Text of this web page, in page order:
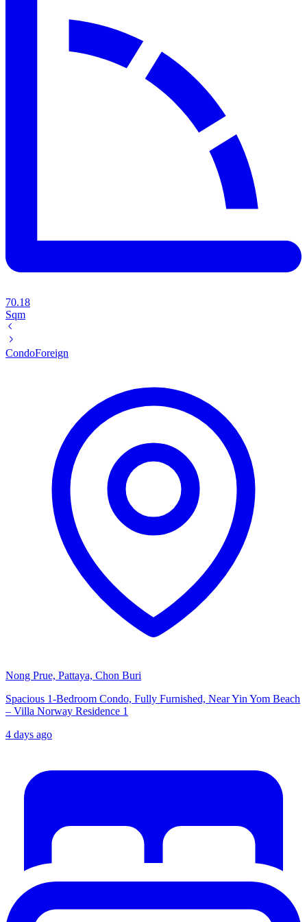
70.18
Sqm
CondoForeign
Nong Prue, Pattaya, Chon Buri
Spacious 1-Bedroom Condo, Fully Furnished, Near Yin Yom Beach
– Villa Norway Residence 1
4 days ago